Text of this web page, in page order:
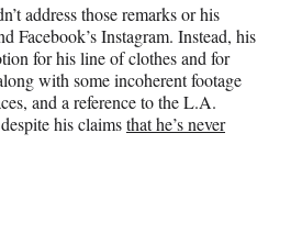
address those remarks or his
Facebook’s Instagram. Instead, his
for his line of clothes and for
with some incoherent footage
and a reference to the L.A.
his claimsthat he’s never